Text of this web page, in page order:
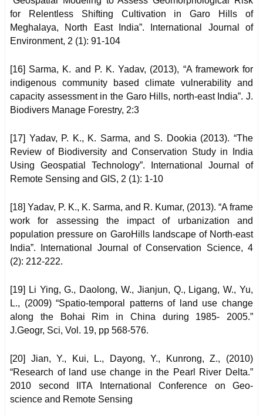
for Relentless Shifting Cultivation in Garo Hills of
Meghalaya, North East India”. International Journal of
Environment, 2 (1): 91-104
[16] Sarma, K. and P. K. Yadav, (2013), “A framework for
indigenous community based climate vulnerability and
capacity assessment in the Garo Hills, north-east India”. J.
Biodivers Manage Forestry, 2:3
[17] Yadav, P. K., K. Sarma, and S. Dookia (2013). “The
Review of Biodiversity and Conservation Study in India
Using Geospatial Technology”. International Journal of
Remote Sensing and GIS, 2 (1): 1-10
[18] Yadav, P. K., K. Sarma, and R. Kumar, (2013). “A frame
work for assessing the impact of urbanization and
population pressure on GaroHills landscape of North-east
India”. International Journal of Conservation Science, 4
(2): 212-222.
[19] Li Ying, G., Daolong, W., Jianjun, Q., Ligang, W., Yu,
L., (2009) “Spatio-temporal patterns of land use change
along the Bohai Rim in China during 1985- 2005.”
J.Geogr, Sci, Vol. 19, pp 568-576.
[20] Jian, Y., Kui, L., Dayong, Y., Kunrong, Z., (2010)
“Research of land use change in the Pearl River Delta.”
2010 second IITA International Conference on Geo-
science and Remote Sensing